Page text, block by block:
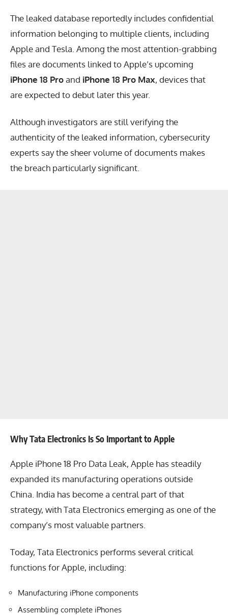
The leaked database reportedly includes confidential
information belonging to multiple clients, including
Apple and Tesla. Among the most attention-grabbing
files are documents linked to Apple’s upcoming
iPhone 18 Proand iPhone 18 Pro Max, devices that
are expected to debut later this year.
Although investigators are still verifying the
authenticity of the leaked information, cybersecurity
experts say the sheer volume of documents makes
the breach particularly significant.
Why Tata Electronics Is So Important to Apple
Apple iPhone 18 Pro Data Leak, Apple has steadily
expanded its manufacturing operations outside
China. India has become a central part of that
strategy, with Tata Electronics emerging as one of the
company’s most valuable partners.
Today, Tata Electronics performs several critical
functions for Apple, including:
Manufacturing iPhone components
Assembling complete iPhones